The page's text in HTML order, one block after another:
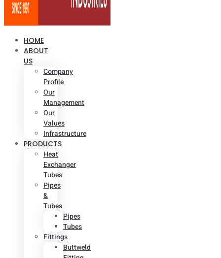
HOME
ABOUT
US
Company
Profile
Our
Management
Our
Values
Infrastructure
PRODUCTS
Heat
Exchanger
Tubes
Pipes
&
Tubes
Pipes
Tubes
Fittings
Buttweld